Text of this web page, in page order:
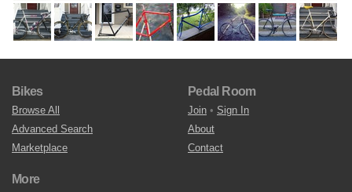
Bikes
Browse All
Advanced Search
Marketplace
Pedal Room
Join • Sign In
About
Contact
More